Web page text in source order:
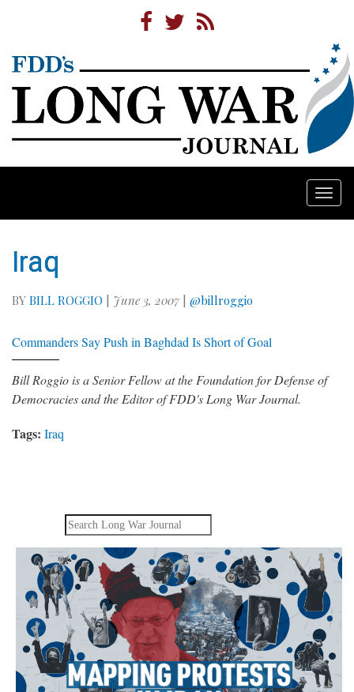
Iraq
BY BILL ROGGIO | June 3, 2007| @billroggio
Commanders Say Push in Baghdad Is Short of Goal
Bill Roggio is a Senior Fellow at the Foundation for Defense of
Democracies and the Editor of FDD's Long War Journal.
Tags: Iraq